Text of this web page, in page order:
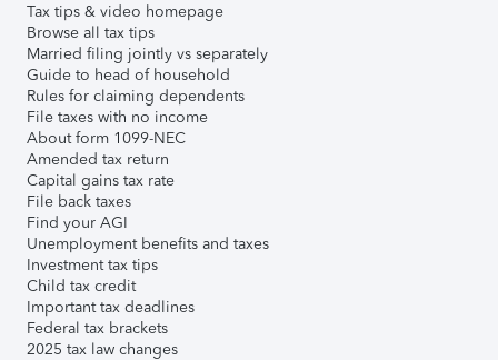
Tax tips & video homepage
Browse all tax tips
Married filing jointly vs separately
Guide to head of household
Rules for claiming dependents
File taxes with no income
About form 1099-NEC
Amended tax return
Capital gains tax rate
File back taxes
Find your AGI
Unemployment benefits and taxes
Investment tax tips
Child tax credit
Important tax deadlines
Federal tax brackets
2025 tax law changes